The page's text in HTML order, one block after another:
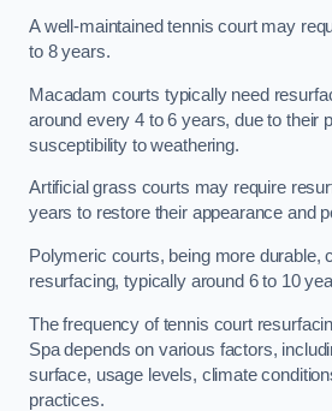
A well-maintained tennis court may
to 8 years.
Macadam courts typically need
around every 4 to 6 years, due to their
susceptibility to weathering.
Artificial grass courts may require
years to restore their appearance and
Polymeric courts, being more durable,
resurfacing, typically around 6 to 10
The frequency of tennis court
Spa depends on various factors,
surface, usage levels, climate
practices.